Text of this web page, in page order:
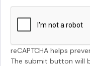
reCAPTCHA helps
The submit button will